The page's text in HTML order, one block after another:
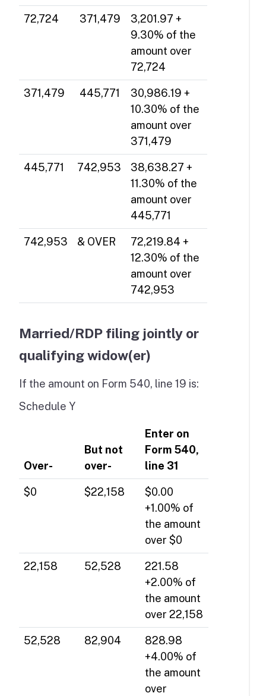
72,724 371,479
3,201.97 +
9.30% of the
amount over
72,724
371,479 445,771
30,986.19 +
10.30% of the
amount over
371,479
445,771 742,953
38,638.27 +
11.30% of the
amount over
445,771
742,953 & OVER
72,219.84 +
12.30% of the
amount over
742,953
Married/RDP filing jointly or
qualifying widow(er)
If the amount on Form 540, line 19 is:
Schedule Y
Over-
But not
over-
Enter on
Form 540,
line 31
$0 $22,158
$0.00
+1.00% of
the amount
over $0
22,158 52,528
221.58
+2.00% of
the amount
over 22,158
52,528 82,904
828.98
+4.00% of
the amount
over